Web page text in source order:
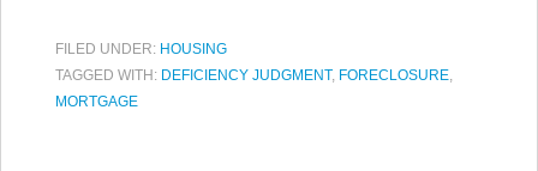
FILED UNDER: HOUSING
TAGGED WITH: DEFICIENCY JUDGMENT, FORECLOSURE,
MORTGAGE